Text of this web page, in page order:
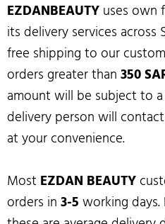
EZDANBEAUTY uses own
its delivery services across
free shipping to our
orders greater than 350
amount will be subject to a
delivery person will
at your convenience.
Most EZDAN BEAUTY
orders in 3-5 working